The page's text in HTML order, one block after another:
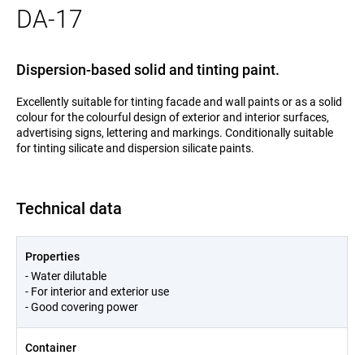
DA-17
Dispersion-based solid and tinting paint.
Excellently suitable for tinting facade and wall paints or as a solid
colour for the colourful design of exterior and interior surfaces,
advertising signs, lettering and markings. Conditionally suitable
for tinting silicate and dispersion silicate paints.
Technical data
Properties
- Water dilutable
- For interior and exterior use
- Good covering power
Container